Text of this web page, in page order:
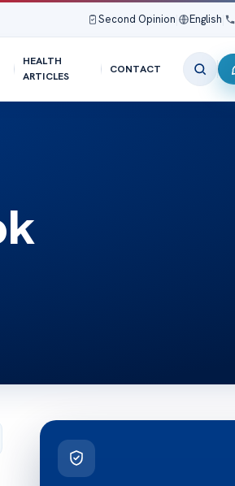
Second Opinion English
HEALTH
ARTICLES
CONTACT